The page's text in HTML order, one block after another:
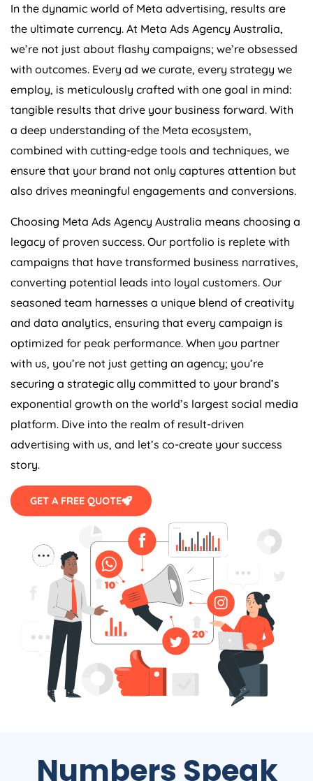
In the dynamic world of Meta advertising, results are
the ultimate currency. At Meta Ads Agency Australia,
we’re not just about flashy campaigns; we’re obsessed
with outcomes. Every ad we curate, every strategy we
employ, is meticulously crafted with one goal in mind:
tangible results that drive your business forward. With
a deep understanding of the Meta ecosystem,
combined with cutting-edge tools and techniques, we
ensure that your brand not only captures attention but
also drives meaningful engagements and conversions.
Choosing Meta Ads Agency Australia means choosing a
legacy of proven success. Our portfolio is replete with
campaigns that have transformed business narratives,
converting potential leads into loyal customers. Our
seasoned team harnesses a unique blend of creativity
and data analytics, ensuring that every campaign is
optimized for peak performance. When you partner
with us, you’re not just getting an agency; you’re
securing a strategic ally committed to your brand’s
exponential growth on the world’s largest social media
platform. Dive into the realm of result-driven
advertising with us, and let’s co-create your success
story.
GET A FREE QUOTE
Numbers Speak